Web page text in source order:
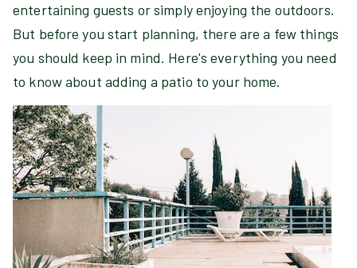
entertaining guests or simply enjoying the outdoors.
But before you start planning, there are a few things
you should keep in mind. Here's everything you need
to know about adding a patio to your home.